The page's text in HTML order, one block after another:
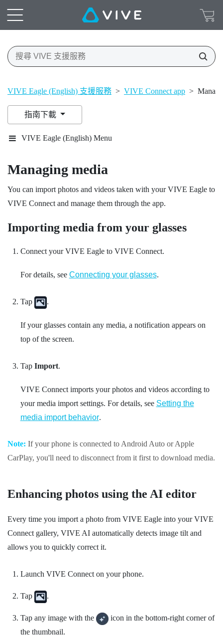
VIVE Eagle (English) 支援服務 > VIVE Connect app >
指南下載
VIVE Eagle (English) Menu
Managing media
You can import photos and videos taken with yourVIVE Eagle to
VIVE Connect and manage them through the app.
Importing media from your glasses
Connect yourVIVE Eagleto VIVE Connect.
For details, see Connecting your glasses.
Tap .
If your glasses contain any media, a notification appears on
top of the screen.
Tap Import.
VIVE Connectimports your photos and videos according to
your media import settings. For details, see Setting the
media import behavior.
Note: If your phone is connected to Android Auto orApple
CarPlay, you'll need to disconnect from it first to download media.
Enhancing photos using the AI editor
Every time you import a photo from VIVE Eagle into yourVIVE
Connectgallery, VIVE AI automatically detects image tilt and
allows you to quickly correct it.
Launch VIVE Connecton your phone.
Tap .
Tap any image with the
icon in the bottom-right corner of
the thumbnail.